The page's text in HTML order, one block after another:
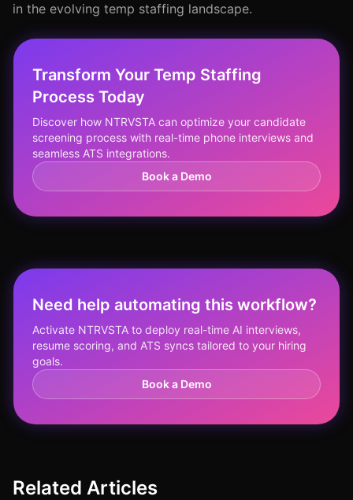
in the evolving temp staffing landscape.
Transform Your Temp Staffing
Process Today
Discover how NTRVSTA can optimize your candidate
screening process with real-time phone interviews and
seamless ATS integrations.
Book a Demo
Need help automating this workflow?
Activate NTRVSTA to deploy real-time AI interviews,
resume scoring, and ATS syncs tailored to your hiring
goals.
Book a Demo
Related Articles